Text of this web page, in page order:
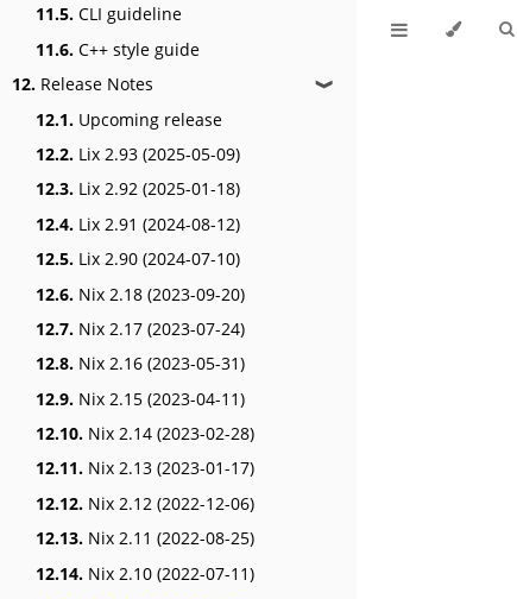
11.5. CLI guideline
11.6. C++ style guide
12. Release Notes ❱
12.1. Upcoming release
12.2. Lix 2.93 (2025-05-09)
12.3. Lix 2.92 (2025-01-18)
12.4. Lix 2.91 (2024-08-12)
12.5. Lix 2.90 (2024-07-10)
12.6. Nix 2.18 (2023-09-20)
12.7. Nix 2.17 (2023-07-24)
12.8. Nix 2.16 (2023-05-31)
12.9. Nix 2.15 (2023-04-11)
12.10. Nix 2.14 (2023-02-28)
12.11. Nix 2.13 (2023-01-17)
12.12. Nix 2.12 (2022-12-06)
12.13. Nix 2.11 (2022-08-25)
12.14. Nix 2.10 (2022-07-11)